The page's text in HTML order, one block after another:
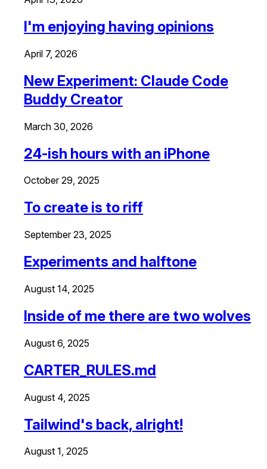
I'm enjoying having opinions
April 7, 2026
New Experiment: Claude Code
Buddy Creator
March 30, 2026
24-ish hours with an iPhone
October 29, 2025
To create is to riff
September 23, 2025
Experiments and halftone
August 14, 2025
Inside of me there are two wolves
August 6, 2025
CARTER_RULES.md
August 4, 2025
Tailwind's back, alright!
August 1, 2025